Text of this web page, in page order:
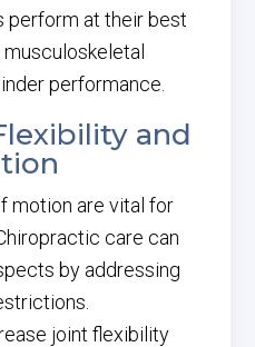
perform at their best
performance.
and
motion are vital for
care can
by addressing
joint flexibility